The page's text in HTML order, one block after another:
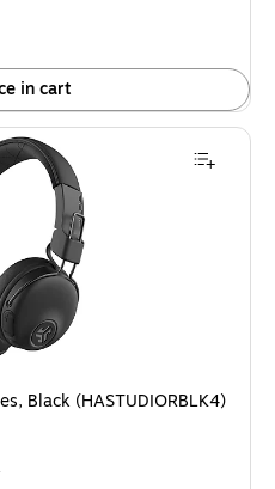
in cart
Black (HASTUDIORBLK4)
Black (HASTUDIORBLK4)